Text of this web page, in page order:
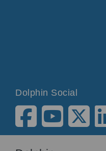
Dolphin Social